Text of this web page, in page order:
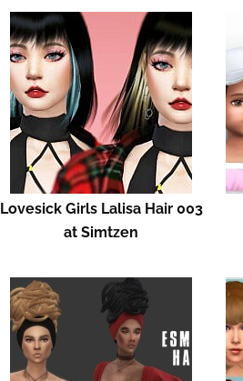
Lovesick Girls Lalisa Hair 003
at Simtzen